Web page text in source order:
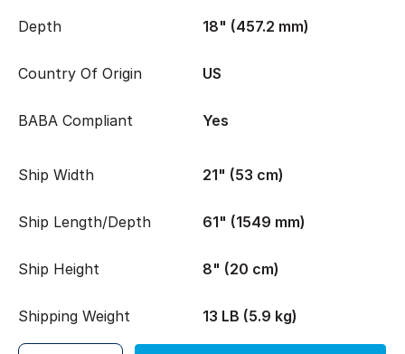
Depth 18" (457.2 mm)
Country Of Origin US
BABA Compliant Yes
Ship Width 21" (53 cm)
Ship Length/Depth 61" (1549 mm)
Ship Height 8" (20 cm)
Shipping Weight 13 LB (5.9 kg)